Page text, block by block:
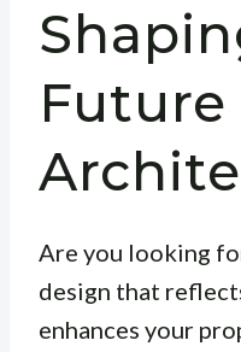
Future
Are you looking
design that
enhances your